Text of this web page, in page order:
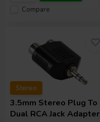
Compare
Stereo
3.5mm Stereo Plug To
Dual RCA Jack Adapter